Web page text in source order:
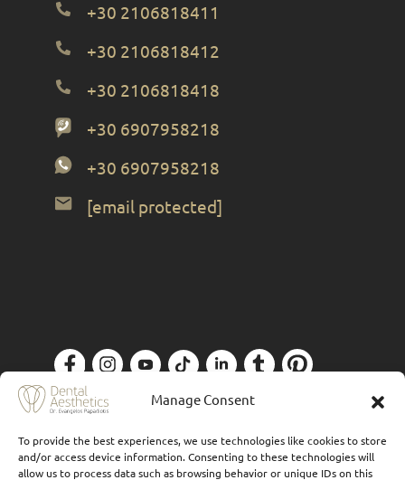
Manage Consent
To provide the best experiences, we use technologies like cookies to store
and/or access device information. Consenting to these technologies will
allow us to process data such as browsing behavior or unique IDs on this
+30 2106818411
+30 2106818412
+30 2106818418
+30 6907958218
+30 6907958218
[email protected]
Privacy Policy| Designed by Forthright